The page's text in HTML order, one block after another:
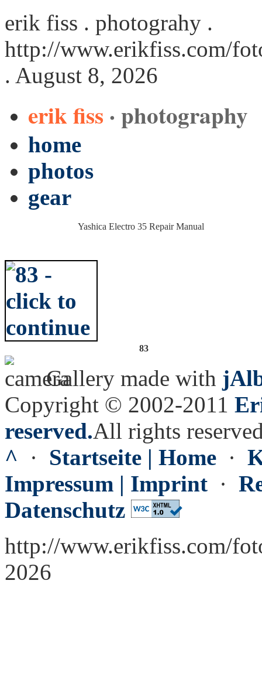
erik fiss . photograhy .
http://www.erikfiss.com/
. August 8, 2026
erik fiss · photography
home
photos
gear
Yashica Electro 35 Repair Manual
83
Gallery made with
Copyright © 2002-2011
reserved.All rights
^ · Startseite | Home ·
Impressum | Imprint ·
Datenschutz
http://www.erikfiss.com/
2026